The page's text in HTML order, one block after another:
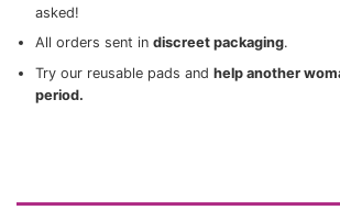
asked!
All orders sent in discreet packaging.
Try our reusable pads and help another
period.